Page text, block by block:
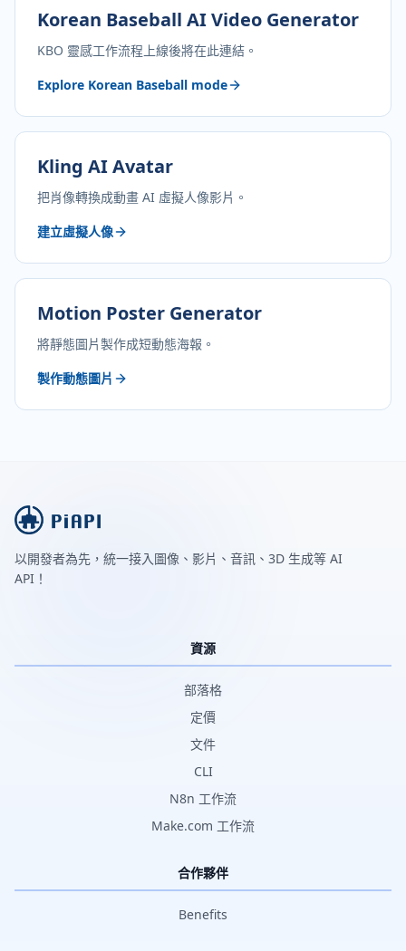
Korean Baseball AI Video Generator
KBO 靈感工作流程上線後將在此連結。
Explore Korean Baseball mode
Kling AI Avatar
把肖像轉換成動畫 AI 虛擬人像影片。
建立虛擬人像
Motion Poster Generator
將靜態圖片製作成短動態海報。
製作動態圖片
以開發者為先，統一接入圖像、影片、音訊、3D 生成等 AI
API！
資源
部落格
定價
文件
CLI
N8n 工作流
Make.com 工作流
合作夥伴
Benefits